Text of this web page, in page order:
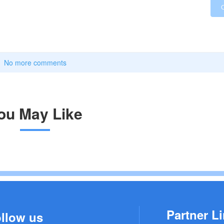
No more comments
May Like
us Partner